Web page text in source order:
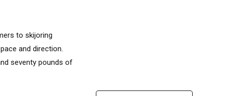
to skijoring
and direction.
seventy pounds of